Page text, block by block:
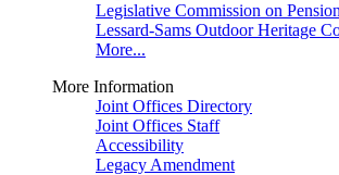
Legislative Commission on
Lessard-Sams Outdoor Heritage
More...
More Information
Joint Offices Directory
Joint Offices Staff
Accessibility
Legacy Amendment